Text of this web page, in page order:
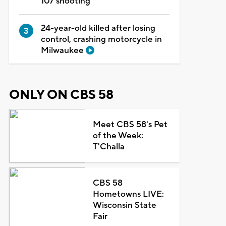
24-year-old killed after losing
control, crashing motorcycle in
Milwaukee
ONLY ON CBS 58
Meet CBS 58's Pet
of the Week:
T'Challa
CBS 58
Hometowns LIVE:
Wisconsin State
Fair